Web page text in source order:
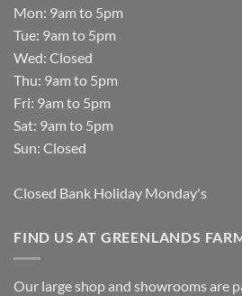
Mon: 9am to 5pm
Tue: 9am to 5pm
Wed: Closed
Thu: 9am to 5pm
Fri: 9am to 5pm
Sat: 9am to 5pm
Sun: Closed
Closed Bank Holiday Monday's
FIND US AT GREENLANDS
Our large shop and showrooms are